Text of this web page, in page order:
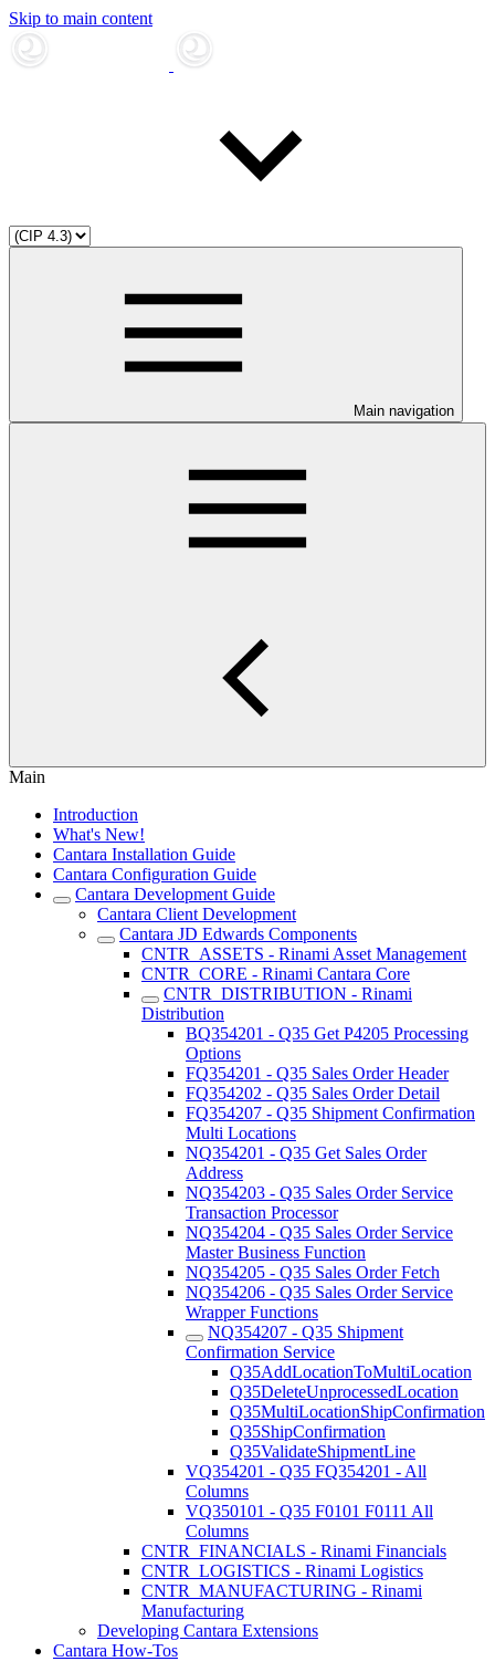
Skip to main content
Main navigation
Main
Introduction
What's New!
Cantara Installation Guide
Cantara Configuration Guide
Cantara Development Guide
Cantara Client Development
Cantara JD Edwards Components
CNTR_ASSETS - Rinami Asset Management
CNTR_CORE - Rinami Cantara Core
CNTR_DISTRIBUTION - Rinami
Distribution
BQ354201 - Q35 Get P4205 Processing
Options
FQ354201 - Q35 Sales Order Header
FQ354202 - Q35 Sales Order Detail
FQ354207 - Q35 Shipment Confirmation
Multi Locations
NQ354201 - Q35 Get Sales Order
Address
NQ354203 - Q35 Sales Order Service
Transaction Processor
NQ354204 - Q35 Sales Order Service
Master Business Function
NQ354205 - Q35 Sales Order Fetch
NQ354206 - Q35 Sales Order Service
Wrapper Functions
NQ354207 - Q35 Shipment
Confirmation Service
Q35AddLocationToMultiLocation
Q35DeleteUnprocessedLocation
Q35MultiLocationShipConfirmation
Q35ShipConfirmation
Q35ValidateShipmentLine
VQ354201 - Q35 FQ354201 - All
Columns
VQ350101 - Q35 F0101 F0111 All
Columns
CNTR_FINANCIALS - Rinami Financials
CNTR_LOGISTICS - Rinami Logistics
CNTR_MANUFACTURING - Rinami
Manufacturing
Developing Cantara Extensions
Cantara How-Tos